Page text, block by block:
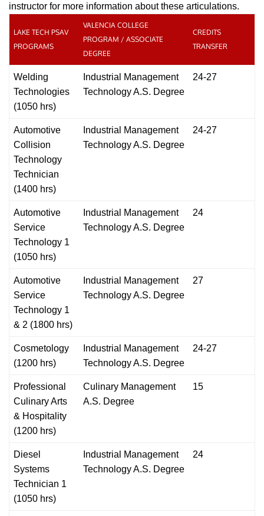
instructor for more information about these articulations.
LAKE TECH PSAV
PROGRAMS
VALENCIA COLLEGE
PROGRAM / ASSOCIATE
DEGREE
CREDITS
TRANSFER
Welding
Technologies
(1050 hrs)
Industrial Management
Technology A.S. Degree
24-27
Automotive
Collision
Technology
Technician
(1400 hrs)
Industrial Management
Technology A.S. Degree
24-27
Automotive
Service
Technology 1
(1050 hrs)
Industrial Management
Technology A.S. Degree
24
Automotive
Service
Technology 1
& 2 (1800 hrs)
Industrial Management
Technology A.S. Degree
27
Cosmetology
(1200 hrs)
Industrial Management
Technology A.S. Degree
24-27
Professional
Culinary Arts
& Hospitality
(1200 hrs)
Culinary Management
A.S. Degree
15
Diesel
Systems
Technician 1
(1050 hrs)
Industrial Management
Technology A.S. Degree
24